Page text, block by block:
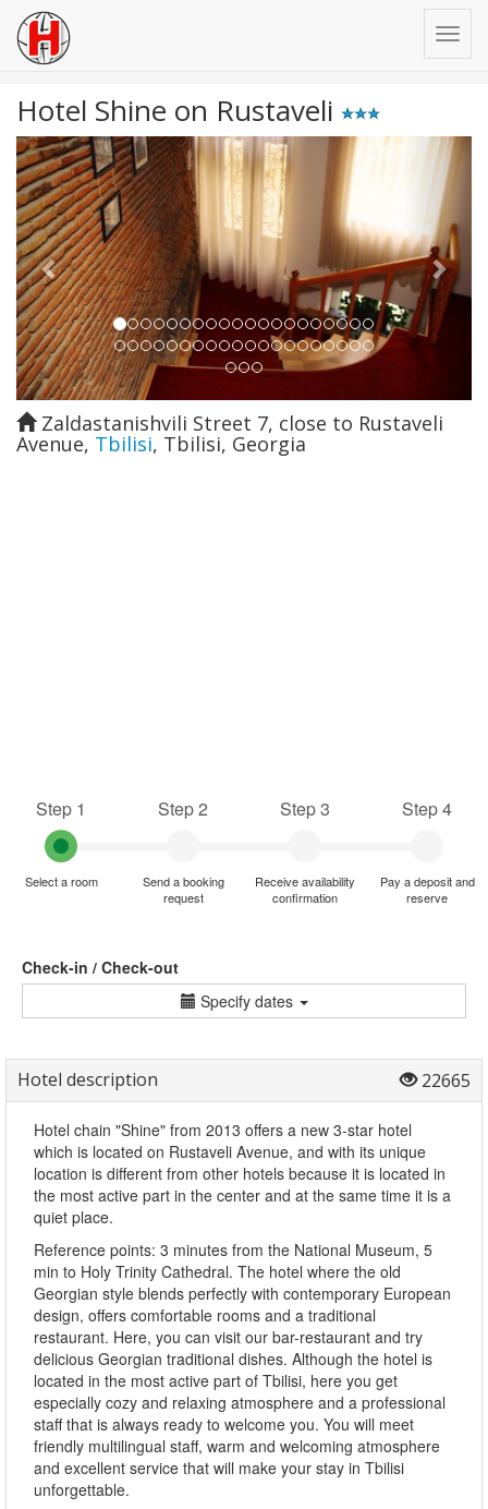
Hotel Shine on Rustaveli
Previous Next
Zaldastanishvili Street 7, close to Rustaveli
Avenue, Tbilisi, Tbilisi, Georgia
Step 1
Select a room
Step 2
Send a booking
request
Step 3
Receive availability
confirmation
Step 4
Pay a deposit and
reserve
Check-in / Check-out
Specify dates
Hotel description 22665
Hotel chain "Shine" from 2013 offers a new 3-star hotel
which is located on Rustaveli Avenue, and with its unique
location is different from other hotels because it is located in
the most active part in the center and at the same time it is a
quiet place.
Reference points: 3 minutes from the National Museum, 5
min to Holy Trinity Cathedral. The hotel where the old
Georgian style blends perfectly with contemporary European
design, offers comfortable rooms and a traditional
restaurant. Here, you can visit our bar-restaurant and try
delicious Georgian traditional dishes. Although the hotel is
located in the most active part of Tbilisi, here you get
especially cozy and relaxing atmosphere and a professional
staff that is always ready to welcome you. You will meet
friendly multilingual staff, warm and welcoming atmosphere
and excellent service that will make your stay in Tbilisi
unforgettable.